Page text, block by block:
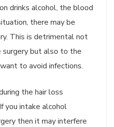
drinks alcohol, the blood
there may be
This is detrimental not
but also to the
to avoid infections.
the hair loss
you intake alcohol
then it may interfere